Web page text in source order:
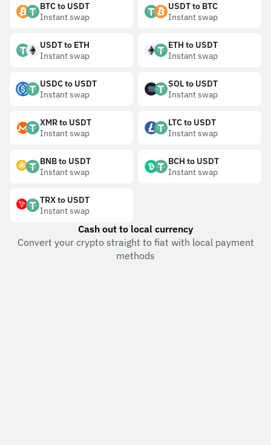
BTC to USDT
Instant swap
USDT to BTC
Instant swap
USDT to ETH
Instant swap
ETH to USDT
Instant swap
USDC to USDT
Instant swap
SOL to USDT
Instant swap
XMR to USDT
Instant swap
LTC to USDT
Instant swap
BNB to USDT
Instant swap
BCH to USDT
Instant swap
TRX to USDT
Instant swap
Cash out to local currency
Convert your crypto straight to fiat with local payment
methods